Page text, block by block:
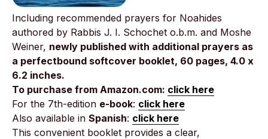
Including recommended prayers for Noahides
authored by Rabbis J. I. Schochet o.b.m. and Moshe
Weiner, newly published with additional prayers as
a perfectbound softcover booklet, 60 pages, 4.0 x
6.2 inches.
To purchase from Amazon.com: click here
For the 7th-edition e-book: click here
Also available in Spanish: click here
This convenient booklet provides a clear,